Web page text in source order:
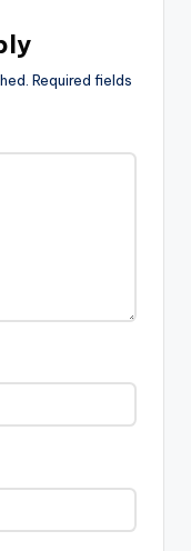
Required fields